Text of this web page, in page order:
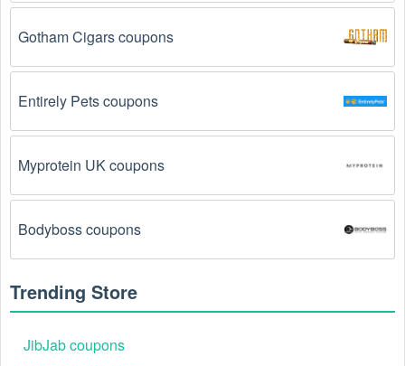
The Handbags code has already been used.
use.
been entered incorrectly.
Make sure to enter the
spaces.
coupon codes don't work because of a technical
glitch on the store's website.
promotion codes are region-specific or intended for
use at specific physical locations. Ensure that the
are using it at.
Gotham Cigars coupons
Entirely Pets coupons
Myprotein UK coupons
Bodyboss coupons
Trending Store
JibJab coupons